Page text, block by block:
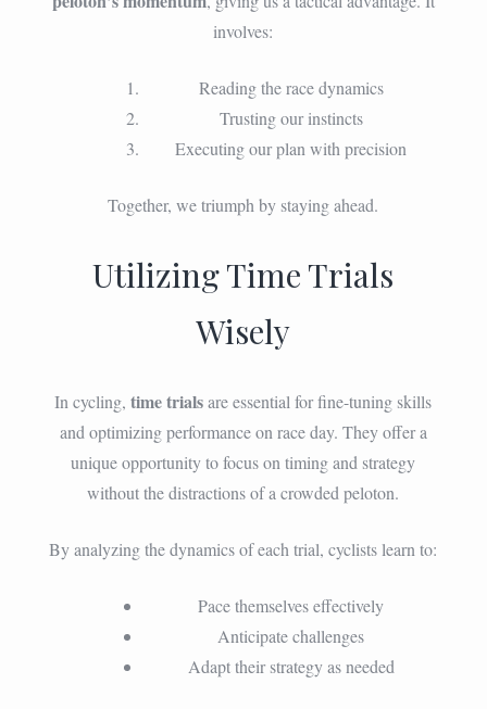
involves:
Reading the race dynamics
Trusting our instincts
Executing our plan with precision
Together, we triumph by staying ahead.
Utilizing Time Trials
Wisely
In cycling,time trialsare essential for fine-tuning skills
and optimizing performance on race day. They offer a
unique opportunity to focus on timing and strategy
without the distractions of a crowded peloton.
By analyzing the dynamics of each trial, cyclists learn to:
Pace themselves effectively
Anticipate challenges
Adapt their strategy as needed